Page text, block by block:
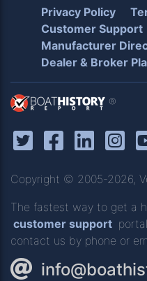
Privacy Policy
Customer Support
Manufacturer
Dealer & Broker
®
Copyright © 2005-2026,
The fastest way to get a
customer support
contact us by phone or